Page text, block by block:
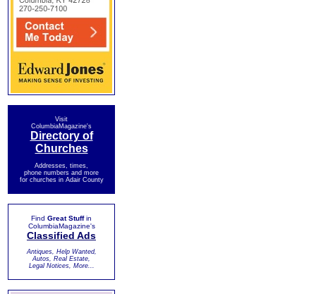
Visit
ColumbiaMagazine's
Directory of
Churches
Addresses, times,
phone numbers and more
for churches in Adair County
Find Great Stuffin
ColumbiaMagazine's
Classified Ads
Antiques, Help Wanted,
Autos, Real Estate,
Legal Notices, More...